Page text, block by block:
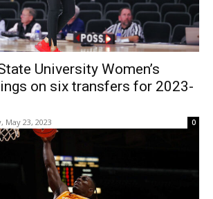
University Women’s
on six transfers for 2023-
May 23, 2023 0